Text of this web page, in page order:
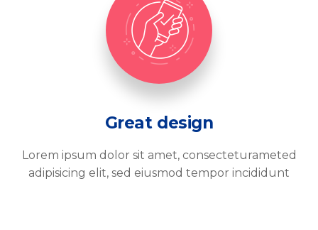
Great design
Lorem ipsum dolor sit amet, consecteturameted
adipisicing elit, sed eiusmod tempor incididunt